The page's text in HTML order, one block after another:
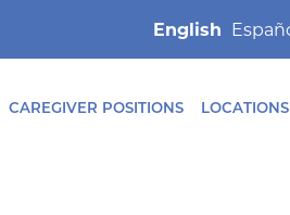
English
CAREGIVER POSITIONS LOCATIONS